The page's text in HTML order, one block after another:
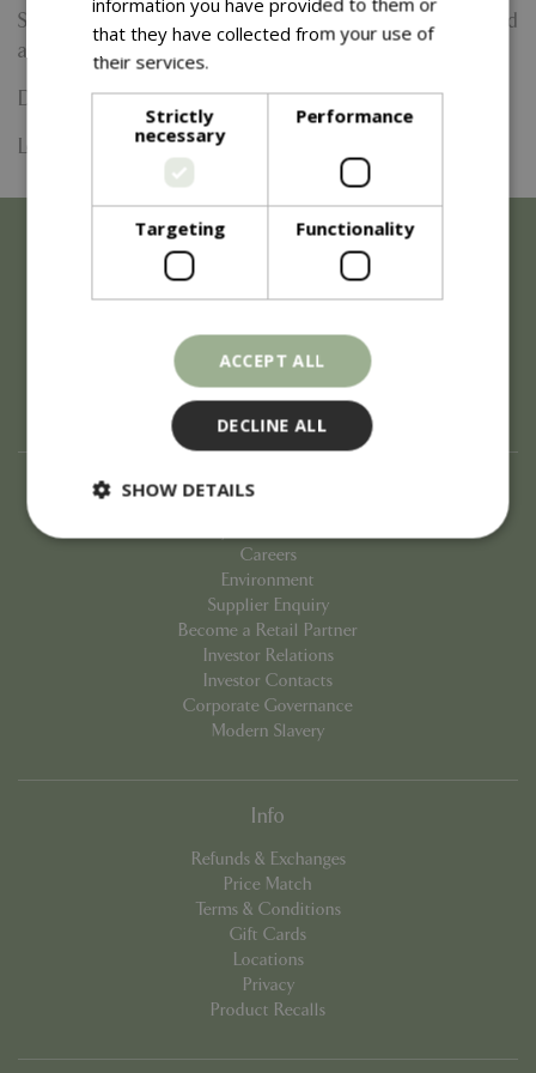
Shop also provide a takeway coffee and tea service located
at the toppings treats counter.
Date: 14 August 2026
Location: Barton Grange
About
Careers
Environment
Supplier Enquiry
Become a Retail Partner
Investor Relations
Investor Contacts
Corporate Governance
Modern Slavery
Info
Refunds & Exchanges
Price Match
Terms & Conditions
Gift Cards
Locations
Privacy
Product Recalls
that they have collected from your use of
their services.
Strictly
necessary
Performance
Targeting Functionality
ACCEPT ALL
DECLINE ALL
SHOW DETAILS
Strictly necessary
Performance
Targeting
Functionality
Strictly necessary cookies allow core website
functionality such as user login and account
management. The website cannot be used
properly without strictly necessary cookies.